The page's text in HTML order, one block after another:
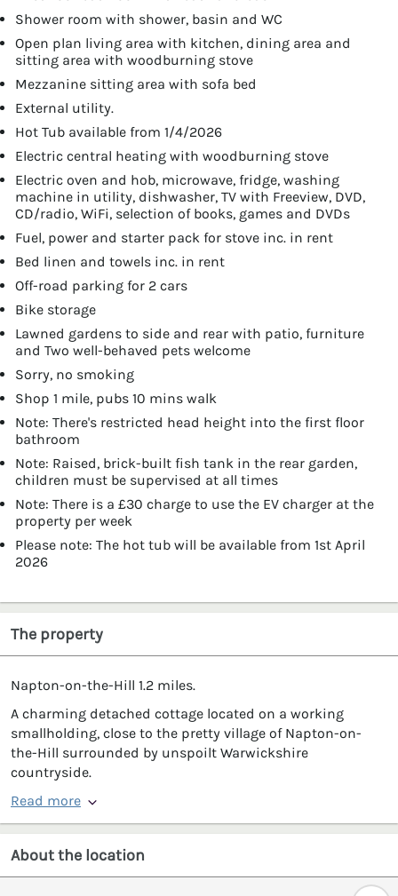
Shower room with shower, basin and WC
Open plan living area with kitchen, dining area and
sitting area with woodburning stove
Mezzanine sitting area with sofa bed
External utility.
Hot Tub available from 1/4/2026
Electric central heating with woodburning stove
Electric oven and hob, microwave, fridge, washing
machine in utility, dishwasher, TV with Freeview, DVD,
CD/radio, WiFi, selection of books, games and DVDs
Fuel, power and starter pack for stove inc. in rent
Bed linen and towels inc. in rent
Off-road parking for 2 cars
Bike storage
Lawned gardens to side and rear with patio, furniture
and Two well-behaved pets welcome
Sorry, no smoking
Shop 1 mile, pubs 10 mins walk
Note: There's restricted head height into the first floor
bathroom
Note: Raised, brick-built fish tank in the rear garden,
children must be supervised at all times
Note: There is a £30 charge to use the EV charger at the
property per week
Please note: The hot tub will be available from 1st April
2026
The property
Napton-on-the-Hill 1.2 miles.
A charming detached cottage located on a working
smallholding, close to the pretty village of Napton-on-
the-Hill surrounded by unspoilt Warwickshire
countryside.
Read more
About the location